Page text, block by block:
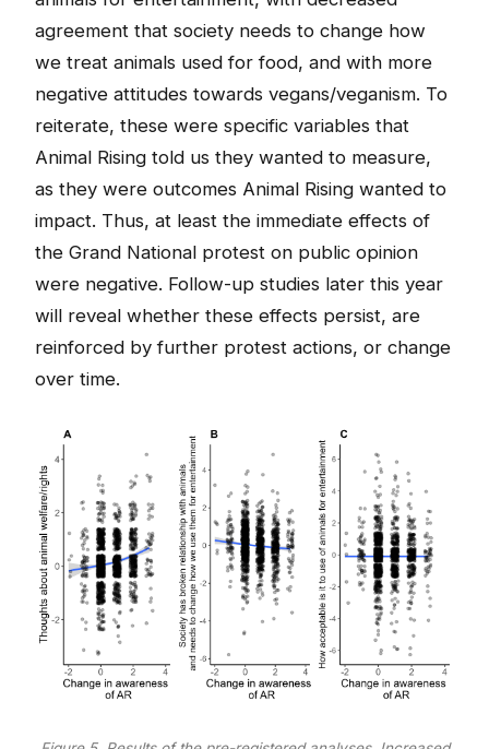
agreement that society needs to change how
we treat animals used for food, and with more
negative attitudes towards vegans/veganism. To
reiterate, these were specific variables that
Animal Rising told us they wanted to measure,
as they were outcomes Animal Rising wanted to
impact. Thus, at least the immediate effects of
the Grand National protest on public opinion
were negative. Follow-up studies later this year
will reveal whether these effects persist, are
reinforced by further protest actions, or change
over time.